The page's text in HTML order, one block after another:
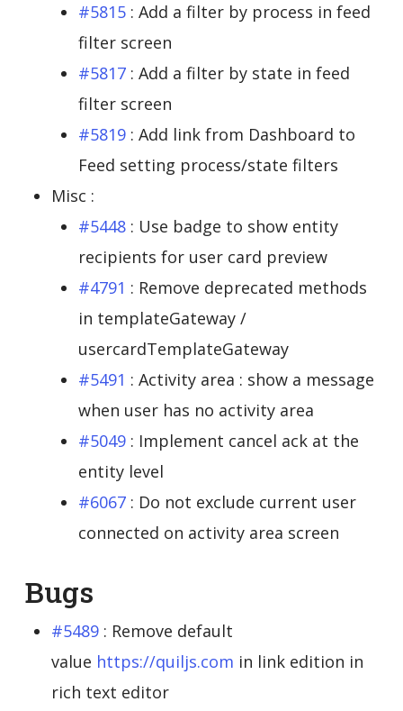
#5815: Add a filter by process in feed
filter screen
#5817: Add a filter by state in feed
filter screen
#5819: Add link from Dashboard to
Feed setting process/state filters
Misc :
#5448: Use badge to show entity
recipients for user card preview
#4791 : Remove deprecated methods
in templateGateway /
usercardTemplateGateway
#5491 : Activity area : show a message
when user has no activity area
#5049: Implement cancel ack at the
entity level
#6067: Do not exclude current user
connected on activity area screen
Bugs
#5489: Remove default
value https://quiljs.com in link edition in
rich text editor